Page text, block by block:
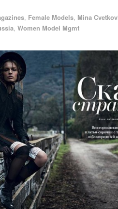
, Female Models, Mina
, Women Model Mgmt